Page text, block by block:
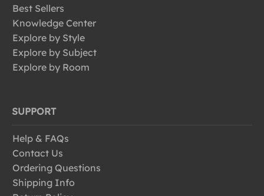
Best Sellers
Knowledge Center
Explore by Style
Explore by Subject
Explore by Room
SUPPORT
Help & FAQs
Contact Us
Ordering Questions
Shipping Info